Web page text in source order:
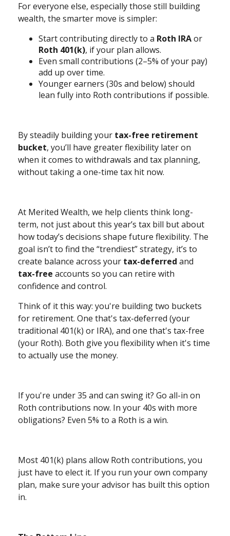
For everyone else, especially those still building
wealth, the smarter move is simpler:
Start contributing directly to a Roth IRAor
Roth 401(k), if your plan allows.
Even small contributions (2–5% of your pay)
add up over time.
Younger earners (30s and below) should
lean fully into Roth contributions if possible.
By steadily building your tax-free retirement
bucket, you’ll have greater flexibility later on
when it comes to withdrawals and tax planning,
without taking a one-time tax hit now.
At Merited Wealth, we help clients think long-
term, not just about this year’s tax bill but about
how today’s decisions shape future flexibility. The
goal isn’t to find the “trendiest” strategy, it’s to
create balance across your tax-deferred and
tax-free accounts so you can retire with
confidence and control.
Think of it this way: you're building two buckets
for retirement. One that's tax-deferred (your
traditional 401(k) or IRA), and one that's tax-free
(your Roth). Both give you flexibility when it's time
to actually use the money.
If you're under 35 and can swing it? Go all-in on
Roth contributions now. In your 40s with more
obligations? Even 5% to a Roth is a win.
Most 401(k) plans allow Roth contributions, you
just have to elect it. If you run your own company
plan, make sure your advisor has built this option
in.